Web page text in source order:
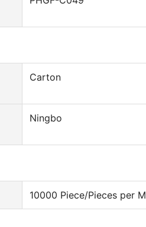
Carton
Ningbo
10000 Piece/Pieces per